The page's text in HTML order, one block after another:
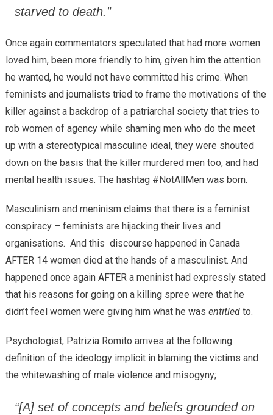
starved to death.”
Once again commentators speculated that had more women
loved him, been more friendly to him, given him the attention
he wanted, he would not have committed his crime. When
feminists and journalists tried to frame the motivations of the
killer against a backdrop of a patriarchal society that tries to
rob women of agency while shaming men who do the meet
up with a stereotypical masculine ideal, they were shouted
down on the basis that the killer murdered men too, and had
mental health issues. The hashtag #NotAllMen was born.
Masculinism and meninism claims that there is a feminist
conspiracy – feminists are hijacking their lives and
organisations. And this discourse happened in Canada
AFTER 14 women died at the hands of a masculinist. And
happened once again AFTER a meninist had expressly stated
that his reasons for going on a killing spree were that he
didn’t feel women were giving him what he was entitledto.
Psychologist, Patrizia Romito arrives at the following
definition of the ideology implicit in blaming the victims and
the whitewashing of male violence and misogyny;
“[A] set of concepts and beliefs grounded on